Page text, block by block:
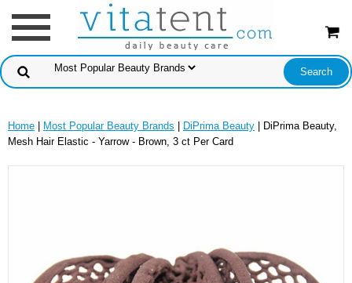
Home Most Popular Beauty Brands DiPrima Beauty | DiPrima Beauty,
Mesh Hair Elastic - Yarrow - Brown, 3 ct Per Card